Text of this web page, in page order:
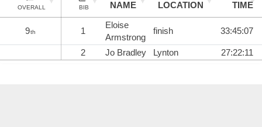
OVERALL BIB NAME
LOCATION
TIME
9th 1
Eloise
Armstrong
finish 33:45:07
2 Jo Bradley Lynton 27:22:11